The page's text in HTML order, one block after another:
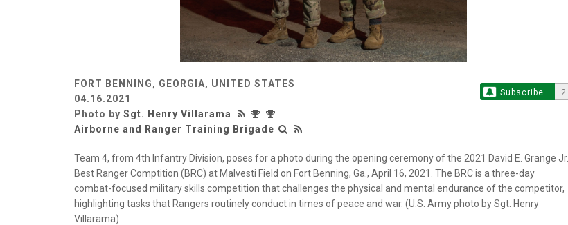
FORT BENNING, GEORGIA, UNITED STATES
04.16.2021
Photo by Sgt. Henry Villarama
Airborne and Ranger Training Brigade
Subscribe 2
Team 4, from 4th Infantry Division, poses for a photo during the opening ceremony of the 2021 David E. Grange Jr.
Best Ranger Comptition (BRC) at Malvesti Field on Fort Benning, Ga., April 16, 2021. The BRC is a three-day
combat-focused military skills competition that challenges the physical and mental endurance of the competitor,
highlighting tasks that Rangers routinely conduct in times of peace and war. (U.S. Army photo by Sgt. Henry
Villarama)